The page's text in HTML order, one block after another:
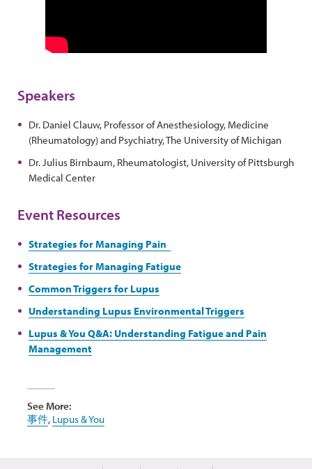
Speakers
Dr. Daniel Clauw, Professor of Anesthesiology, Medicine
(Rheumatology) and Psychiatry, The University of Michigan
Dr. Julius Birnbaum, Rheumatologist, University of Pittsburgh
Medical Center
Event Resources
Strategies for Managing Pain
Strategies for Managing Fatigue
Common Triggers for Lupus
Understanding Lupus Environmental Triggers
Lupus & You Q&A: Understanding Fatigue and Pain
Management
See More:
事件, Lupus & You